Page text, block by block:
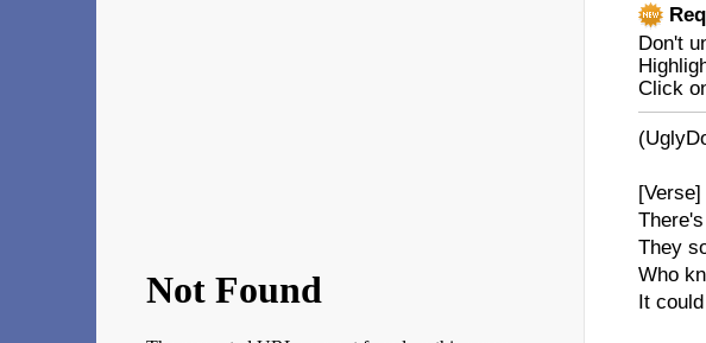
Don't
Click
[Verse]
They
Who
It